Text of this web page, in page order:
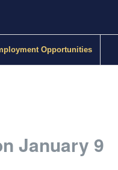
Opportunities
January 9